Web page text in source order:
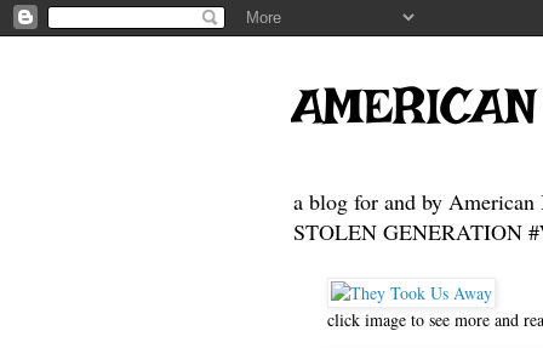
a blog for and by American
STOLEN GENERATION
click image to see more and